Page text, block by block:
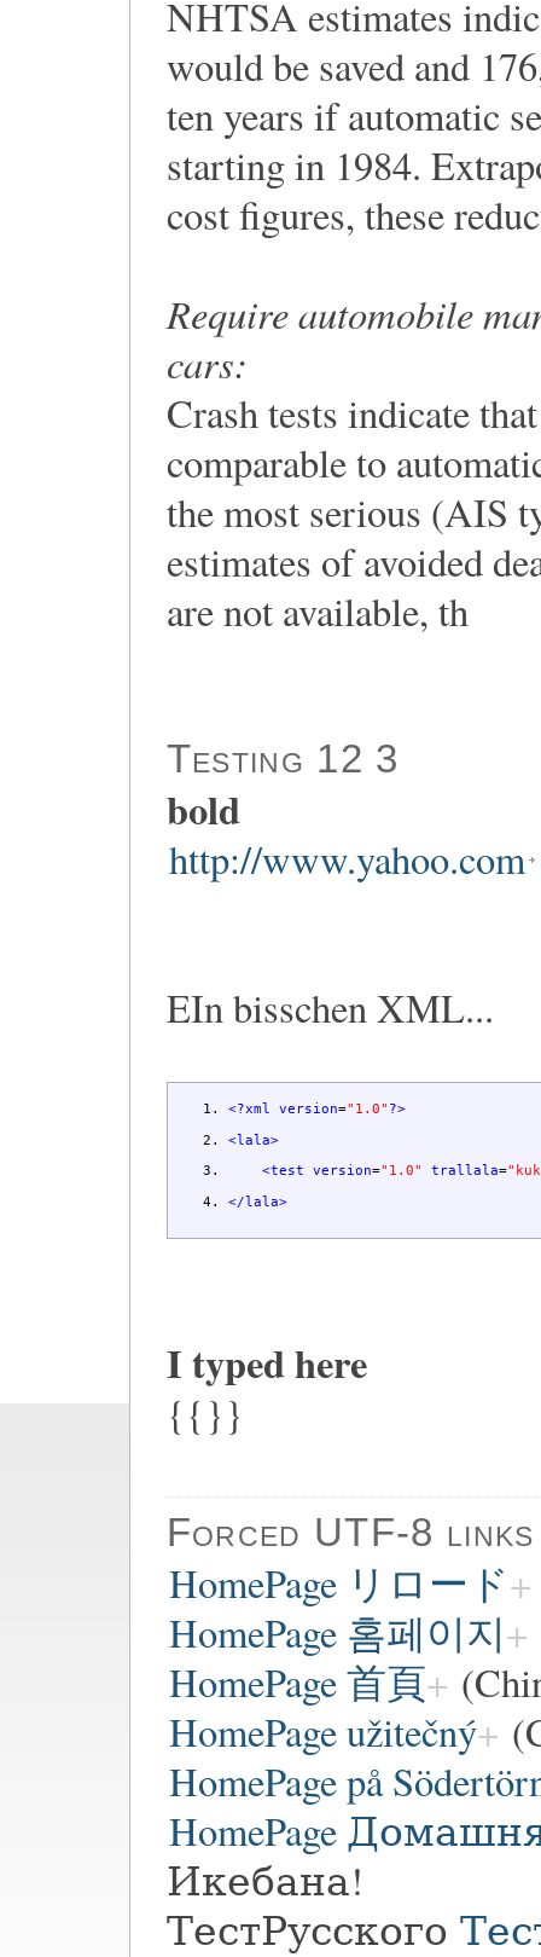
NHTSA estimates
would be saved and
ten years if automatic
starting in 1984.
cost figures, these
Require automobile
cars:
Crash tests indicate
comparable to
the most serious (AIS
estimates of avoided
are not available, th
Testing 12 3
bold
http://www.yahoo.com
EIn bisschen XML...
<?xml version="1.0" ?>
<lala>
<test
version="1.0" trallala=
</lala>
I typed here
{{}}
Forced UTF-8
HomePage リロード
HomePage 홈페이지
HomePage 首頁
HomePage užitečný
HomePage på
HomePage
Икебана!
ТестРусского